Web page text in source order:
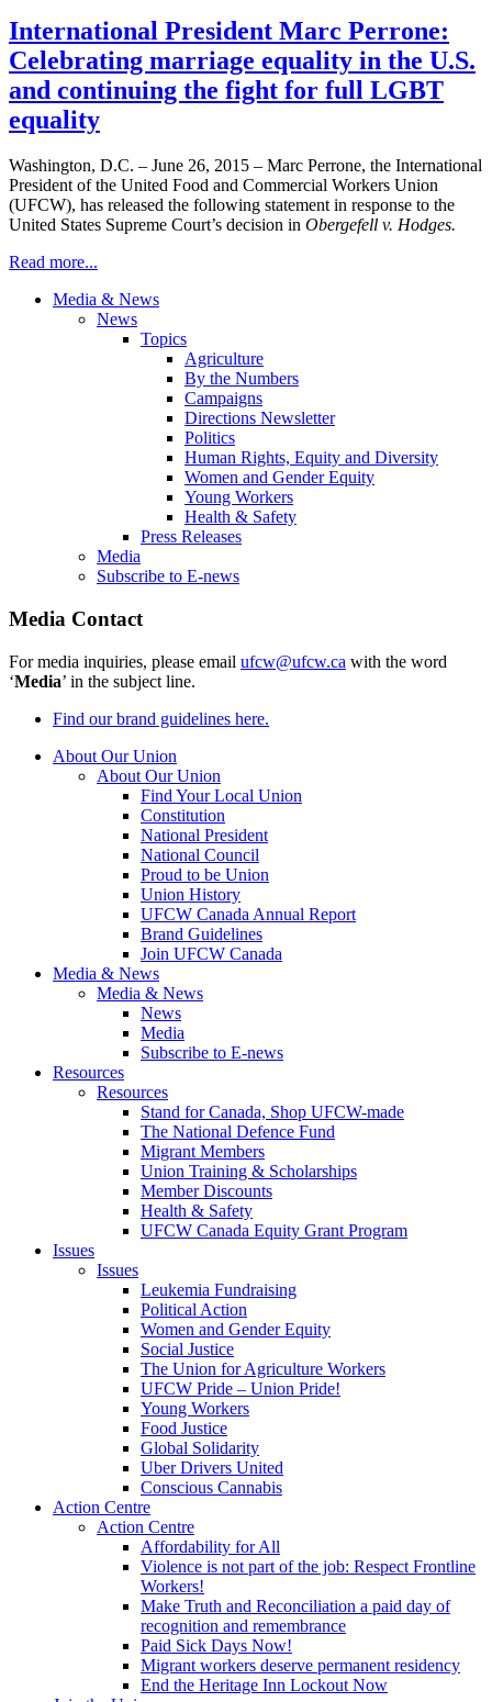
International President Marc Perrone:
Celebrating marriage equality in the U.S.
and continuing the fight for full LGBT
equality
Washington, D.C. – June 26, 2015 – Marc Perrone, the International
President of the United Food and Commercial Workers Union
(UFCW), has released the following statement in response to the
United States Supreme Court’s decision in Obergefell v. Hodges.
Read more...
Media & News
News
Topics
Agriculture
By the Numbers
Campaigns
Directions Newsletter
Politics
Human Rights, Equity and Diversity
Women and Gender Equity
Young Workers
Health & Safety
Press Releases
Media
Subscribe to E-news
Media Contact
For media inquiries, please email ufcw@ufcw.ca with the word
‘Media’ in the subject line.
Find our brand guidelines here.
About Our Union
About Our Union
Find Your Local Union
Constitution
National President
National Council
Proud to be Union
Union History
UFCW Canada Annual Report
Brand Guidelines
Join UFCW Canada
Media & News
Media & News
News
Media
Subscribe to E-news
Resources
Resources
Stand for Canada, Shop UFCW-made
The National Defence Fund
Migrant Members
Union Training & Scholarships
Member Discounts
Health & Safety
UFCW Canada Equity Grant Program
Issues
Issues
Leukemia Fundraising
Political Action
Women and Gender Equity
Social Justice
The Union for Agriculture Workers
UFCW Pride – Union Pride!
Young Workers
Food Justice
Global Solidarity
Uber Drivers United
Conscious Cannabis
Action Centre
Action Centre
Affordability for All
Violence is not part of the job: Respect Frontline
Workers!
Make Truth and Reconciliation a paid day of
recognition and remembrance
Paid Sick Days Now!
Migrant workers deserve permanent residency
End the Heritage Inn Lockout Now